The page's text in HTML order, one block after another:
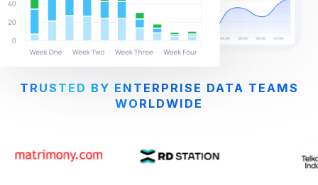
TRUSTED BY ENTERPRISE DATA TEAMS
WORLDWIDE